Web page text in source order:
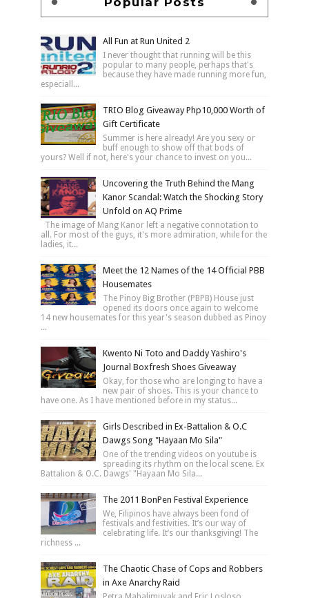
All Fun at Run United 2
I never thought that running will be this
popular to many people, perhaps that's
because they have made running more fun,
especiall...
TRIO Blog Giveaway Php10,000 Worth of
Gift Certificate
Summer is here already! Are you sexy or
buff enough to show off that bods of
yours? Well if not, here's your chance to invest on you...
Uncovering the Truth Behind the Mang
Kanor Scandal: Watch the Shocking Story
Unfold on AQ Prime
The image of Mang Kanor left a negative connotation to
all. For most of the guys, it's more admiration, while for the
ladies, it...
Meet the 12 Names of the 14 Official PBB
Housemates
The Pinoy Big Brother (PBPB) House just
opened its doors once again to welcome
14 new housemates for this year's season dubbed as Pinoy
...
Kwento Ni Toto and Daddy Yashiro's
Journal Boxfresh Shoes Giveaway
Okay, for those who are longing to have a
new pair of shoes. This is your chance to
have one. As I have mentioned before in my status...
Girls Described in Ex-Battalion & O.C
Dawgs Song "Hayaan Mo Sila"
One of the trending videos on youtube is
spreading its rhythm on the local scene. Ex
Battalion & O.C. Dawgs' "Hayaan Mo Sila...
The 2011 BonPen Festival Experience
We, Filipinos have always been fond of
festivals and festivities. It’s our way of
celebrating life. It’s our thanksgiving! The
richness ...
The Chaotic Chase of Cops and Robbers
in Axe Anarchy Raid